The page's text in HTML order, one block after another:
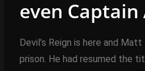
even Captain
Devil’s Reign is here and
prison. He had resumed the